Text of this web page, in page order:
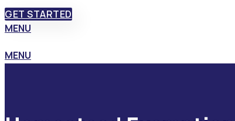
GET STARTED
MENU
MENU